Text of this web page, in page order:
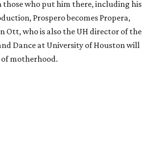
those who put him there, including his
Prospero becomes Propera,
Ott, who is also the UH director of the
Dance at University of Houston will
of motherhood.